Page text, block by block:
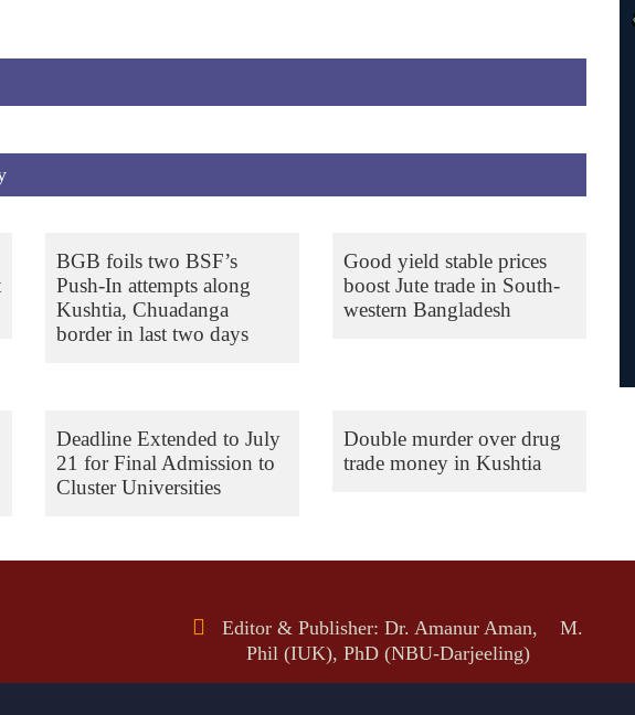
BGB foils two BSF’s
Push-In attempts along
Kushtia, Chuadanga
border in last two days
Good yield stable prices
boost Jute trade in South-
western Bangladesh
Deadline Extended to July
21 for Final Admission to
Cluster Universities
Double murder over drug
trade money in Kushtia
Editor & Publisher: Dr. Amanur Aman, M.
Phil (IUK), PhD (NBU-Darjeeling)